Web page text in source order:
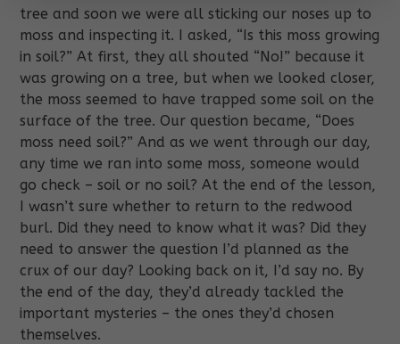
tree and soon we were all sticking our noses up to
moss and inspecting it. I asked, “Is this moss growing
in soil?” At first, they all shouted “No!” because it
was growing on a tree, but when we looked closer,
the moss seemed to have trapped some soil on the
surface of the tree. Our question became, “Does
moss need soil?” And as we went through our day,
any time we ran into some moss, someone would
go check – soil or no soil? At the end of the lesson,
I wasn’t sure whether to return to the redwood
burl. Did they need to know what it was? Did they
need to answer the question I’d planned as the
crux of our day? Looking back on it, I’d say no. By
the end of the day, they’d already tackled the
important mysteries – the ones they’d chosen
themselves.